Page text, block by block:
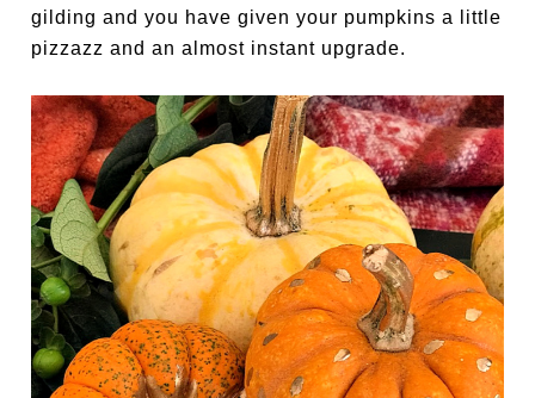
gilding and you have given your pumpkins a little
pizzazz and an almost instant upgrade.